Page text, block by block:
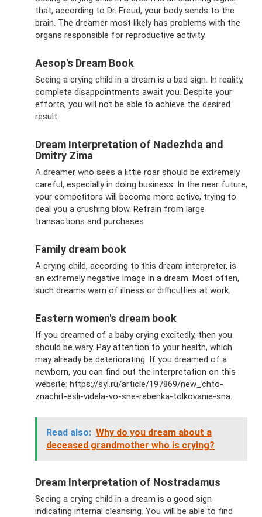
that, according to Dr. Freud, your body sends to the
brain. The dreamer most likely has problems with the
organs responsible for reproductive activity.
Aesop's Dream Book
Seeing a crying child in a dream is a bad sign. In reality,
complete disappointments await you. Despite your
efforts, you will not be able to achieve the desired
result.
Dream Interpretation of Nadezhda and
Dmitry Zima
A dreamer who sees a little roar should be extremely
careful, especially in doing business. In the near future,
your competitors will become more active, trying to
deal you a crushing blow. Refrain from large
transactions and purchases.
Family dream book
A crying child, according to this dream interpreter, is
an extremely negative image in a dream. Most often,
such dreams warn of illness or difficulties at work.
Eastern women's dream book
If you dreamed of a baby crying excitedly, then you
should be wary. Pay attention to your health, which
may already be deteriorating. If you dreamed of a
newborn, you can find out the interpretation on this
website: https://syl.ru/article/197869/new_chto-
znachit-esli-videla-vo-sne-rebenka-tolkovanie-sna.
Read also: Why do you dream about a
deceased grandmother who is crying?
Dream Interpretation of Nostradamus
Seeing a crying child in a dream is a good sign
indicating internal cleansing. You will be able to find